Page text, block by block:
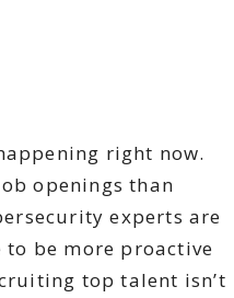
right now.
openings than
experts are
be more proactive
top talent isn’t